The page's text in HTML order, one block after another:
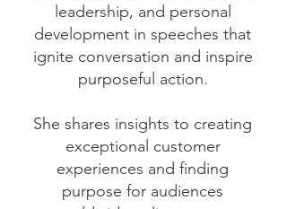
leadership, and personal
development in speeches that
ignite conversation and inspire
purposeful action.
She shares insights to creating
exceptional customer
experiences and finding
purpose for audiences